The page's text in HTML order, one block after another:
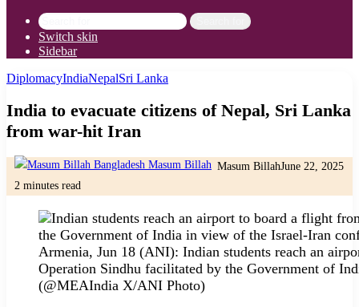
Switch skin
Sidebar
DiplomacyIndiaNepalSri Lanka
India to evacuate citizens of Nepal, Sri Lanka
from war-hit Iran
Masum BillahJune 22, 2025
2 minutes read
Armenia, Jun 18 (ANI): Indian students reach an
Operation Sindhu facilitated by the Government of
(@MEAIndia X/ANI Photo)